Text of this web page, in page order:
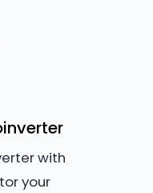
with
your